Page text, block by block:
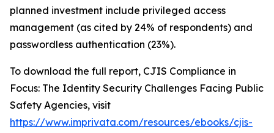
planned investment include privileged access
management (as cited by 24% of respondents) and
passwordless authentication (23%).
To download the full report, CJIS Compliance in
Focus: The Identity Security Challenges Facing Public
Safety Agencies, visit
https://www.imprivata.com/resources/ebooks/cjis-